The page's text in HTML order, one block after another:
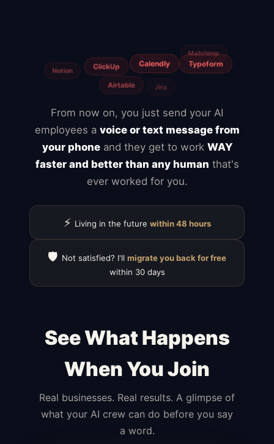
From now on, you just send your AI
employees a voice or text message from
your phoneand they get to work WAY
faster and better than any human that's
ever worked for you.
⚡ Living in the future within 48 hours
🛡️ Not satisfied? I'll migrate you back for free
within 30 days
See What Happens
When You Join
Real businesses. Real results. A glimpse of
what your AI crew can do before you say
a word.